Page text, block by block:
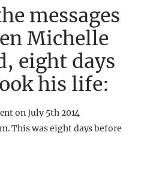
messages
Michelle
eight days
his life:
on July 5th 2014
This was eight days before